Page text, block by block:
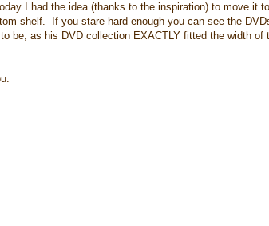
I had the idea (thanks to the inspiration) to move it
shelf. If you stare hard enough you can see the
be, as his DVD collection EXACTLY fitted the width